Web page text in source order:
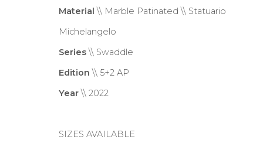
Swaddle
Copyright © 2026 Filippo Tincolini
Material \\ Marble Patinated \\ Statuario
Michelangelo
Series\\ Swaddle
Edition \\ 5+2 AP
Year\\ 2022
SIZES AVAILABLE